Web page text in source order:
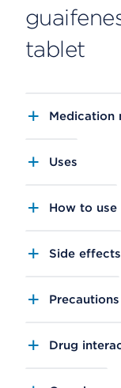
tablet
Medication
Uses
How to use
Side effects
Precautions
Drug